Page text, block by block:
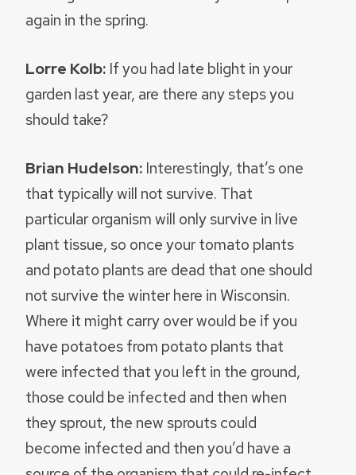
again in the spring.
Lorre Kolb: If you had late blight in your
garden last year, are there any steps you
should take?
Brian Hudelson: Interestingly, that’s one
that typically will not survive. That
particular organism will only survive in live
plant tissue, so once your tomato plants
and potato plants are dead that one should
not survive the winter here in Wisconsin.
Where it might carry over would be if you
have potatoes from potato plants that
were infected that you left in the ground,
those could be infected and then when
they sprout, the new sprouts could
become infected and then you’d have a